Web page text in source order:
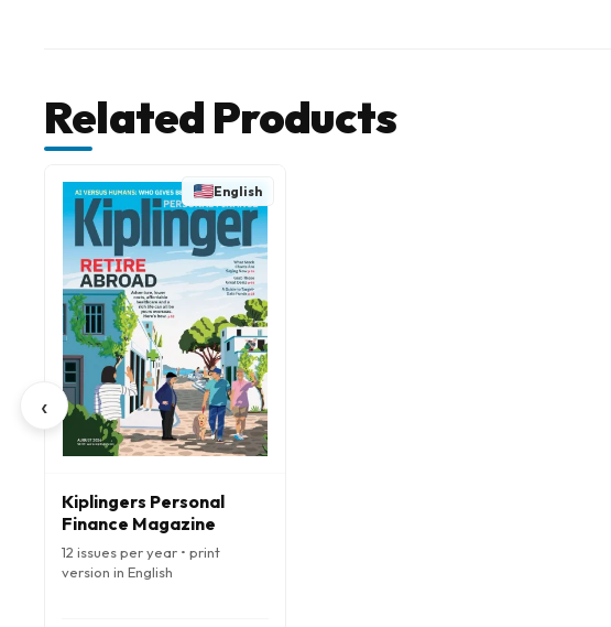
Related Products
‹
English
Kiplingers Personal
Finance Magazine
12 issues per year • print
version in English